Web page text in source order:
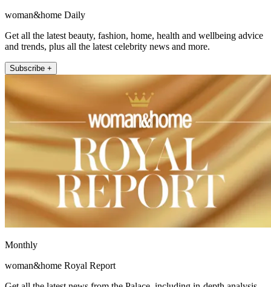
woman&home Daily
Get all the latest beauty, fashion, home, health and wellbeing advice
and trends, plus all the latest celebrity news and more.
Subscribe +
Monthly
woman&home Royal Report